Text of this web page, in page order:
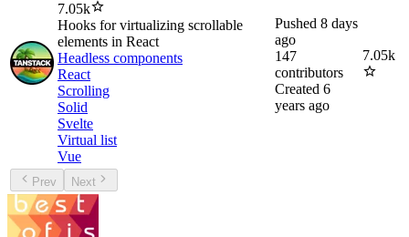
7.05k
Hooks for virtualizing scrollable
elements in React
Headless components
React
Scrolling
Solid
Svelte
Virtual list
Vue
Pushed 8 days
ago
147
contributors
Created 6
years ago
7.05k
Prev Next